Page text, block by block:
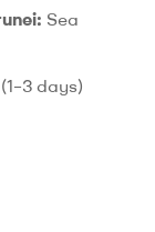
Sea
days)